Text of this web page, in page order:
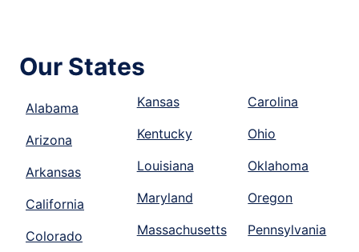
Our States
Alabama
Arizona
Arkansas
California
Colorado
Kansas
Kentucky
Louisiana
Maryland
Massachusetts
Carolina
Ohio
Oklahoma
Oregon
Pennsylvania